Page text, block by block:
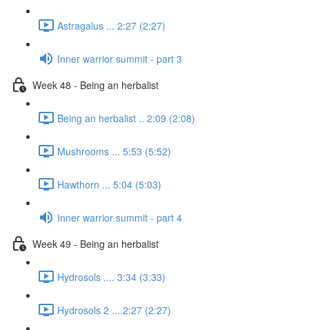
Astragalus ... 2:27 (2:27)
Inner warrior summit - part 3
Week 48 - Being an herbalist
Being an herbalist .. 2:09 (2:08)
Mushrooms ... 5:53 (5:52)
Hawthorn ... 5:04 (5:03)
Inner warrior summit - part 4
Week 49 - Being an herbalist
Hydrosols .... 3:34 (3:33)
Hydrosols 2 ....2:27 (2:27)